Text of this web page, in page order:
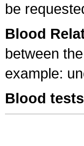
be
Blood
between
example:
Blood